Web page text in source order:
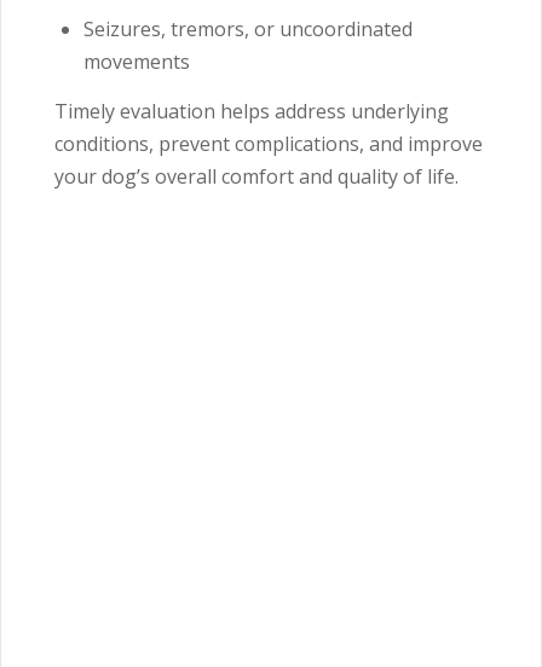
Seizures, tremors, or uncoordinated
movements
Timely evaluation helps address underlying
conditions, prevent complications, and improve
your dog’s overall comfort and quality of life.